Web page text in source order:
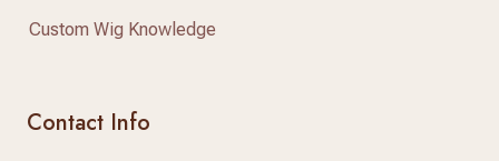
Custom Wig Knowledge
Contact Info